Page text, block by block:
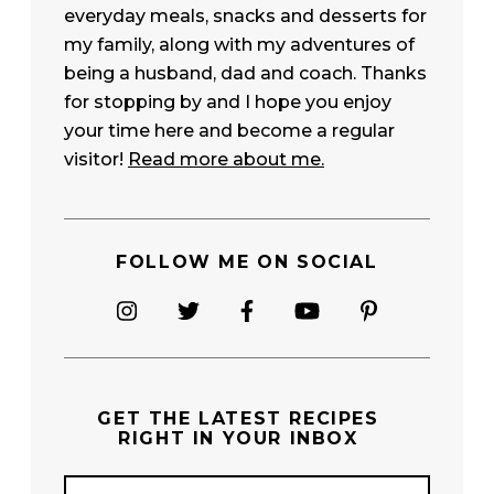
everyday meals, snacks and desserts for
my family, along with my adventures of
being a husband, dad and coach. Thanks
for stopping by and I hope you enjoy
your time here and become a regular
visitor! Read more about me.
FOLLOW ME ON SOCIAL
GET THE LATEST RECIPES
RIGHT IN YOUR INBOX